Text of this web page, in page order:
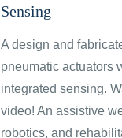
Sensing
A design and
pneumatic actuators
integrated sensing.
video! An assistive
robotics, and